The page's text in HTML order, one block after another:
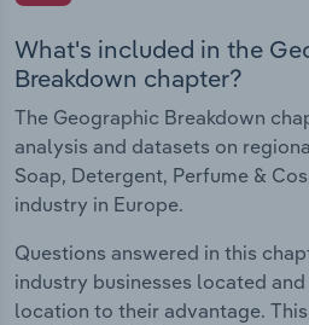
What's included in the
Breakdown chapter?
The Geographic Breakdown
analysis and datasets on
Soap, Detergent, Perfume &
industry in Europe.
Questions answered in this
industry businesses located
location to their advantage.